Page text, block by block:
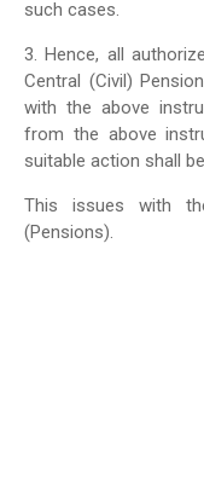
such cases.
3. Hence, all
Central (Civil)
with the above
from the above
suitable action shall
This issues with
(Pensions).